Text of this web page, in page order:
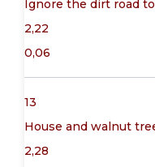
Ignore the dirt road
2,22
0,06
13
House and walnut
2,28